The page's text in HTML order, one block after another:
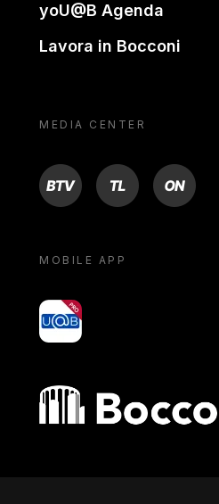
yoU@B Agenda
Lavora in Bocconi
MEDIA CENTER
BTV TL ON
MOBILE APP
yoU@B
Bocconi shop